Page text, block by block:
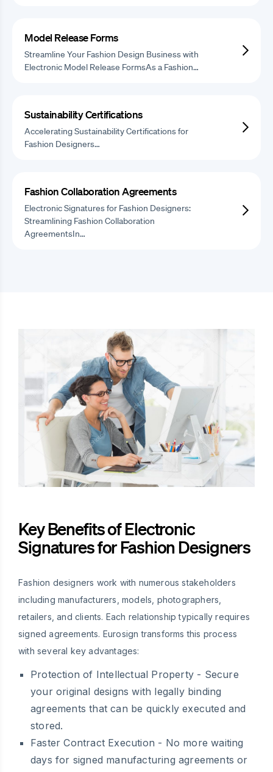
Model Release Forms
Streamline Your Fashion Design Business with
Electronic Model Release FormsAs a Fashion…
Sustainability Certifications
Accelerating Sustainability Certifications for
Fashion Designers…
Fashion Collaboration Agreements
Electronic Signatures for Fashion Designers:
Streamlining Fashion Collaboration
AgreementsIn…
Key Benefits of Electronic
Signatures for Fashion Designers
Fashion designers work with numerous stakeholders
including manufacturers, models, photographers,
retailers, and clients. Each relationship typically requires
signed agreements. Eurosign transforms this process
with several key advantages:
Protection of Intellectual Property - Secure
your original designs with legally binding
agreements that can be quickly executed and
stored.
Faster Contract Execution - No more waiting
days for signed manufacturing agreements or